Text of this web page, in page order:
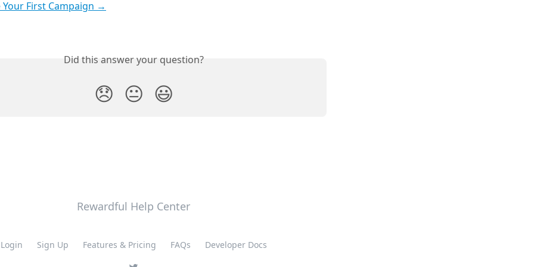
Your First Campaign →
Did this answer your question?
😞 😐 😃
Rewardful Help Center
Login Sign Up Features & Pricing FAQs Developer Docs